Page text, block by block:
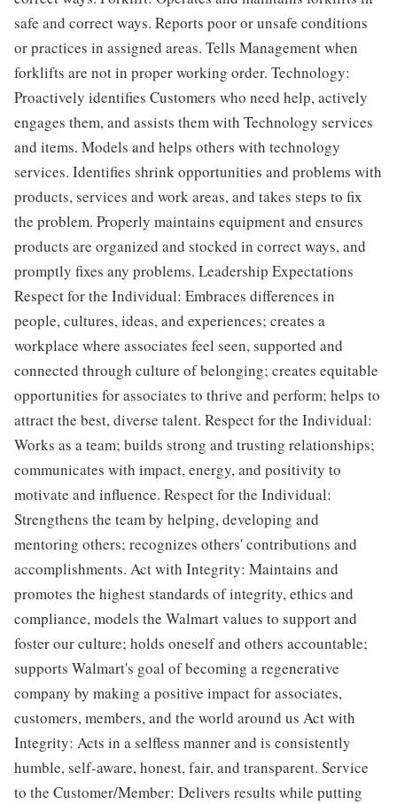
safe and correct ways. Reports poor or unsafe conditions
or practices in assigned areas. Tells Management when
forklifts are not in proper working order. Technology:
Proactively identifies Customers who need help, actively
engages them, and assists them with Technology services
and items. Models and helps others with technology
services. Identifies shrink opportunities and problems with
products, services and work areas, and takes steps to fix
the problem. Properly maintains equipment and ensures
products are organized and stocked in correct ways, and
promptly fixes any problems. Leadership Expectations
Respect for the Individual: Embraces differences in
people, cultures, ideas, and experiences; creates a
workplace where associates feel seen, supported and
connected through culture of belonging; creates equitable
opportunities for associates to thrive and perform; helps to
attract the best, diverse talent. Respect for the Individual:
Works as a team; builds strong and trusting relationships;
communicates with impact, energy, and positivity to
motivate and influence. Respect for the Individual:
Strengthens the team by helping, developing and
mentoring others; recognizes others' contributions and
accomplishments. Act with Integrity: Maintains and
promotes the highest standards of integrity, ethics and
compliance, models the Walmart values to support and
foster our culture; holds oneself and others accountable;
supports Walmart's goal of becoming a regenerative
company by making a positive impact for associates,
customers, members, and the world around us Act with
Integrity: Acts in a selfless manner and is consistently
humble, self-aware, honest, fair, and transparent. Service
to the Customer/Member: Delivers results while putting